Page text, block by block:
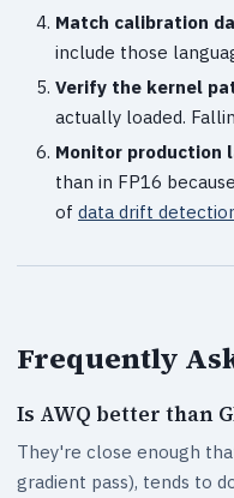
Match calibration
include those
Verify the kernel
actually loaded.
Monitor production
than in FP16
of data drift
Frequently
Is AWQ better than
They're close enough
gradient pass), tends to